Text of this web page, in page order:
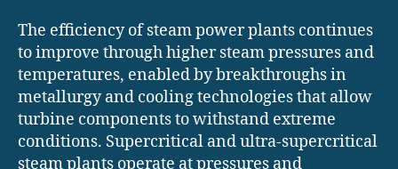
The efficiency of steam power plants continues
to improve through higher steam pressures and
temperatures, enabled by breakthroughs in
metallurgy and cooling technologies that allow
turbine components to withstand extreme
conditions. Supercritical and ultra-supercritical
steam plants operate at pressures and